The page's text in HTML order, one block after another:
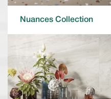
Nuances Collection